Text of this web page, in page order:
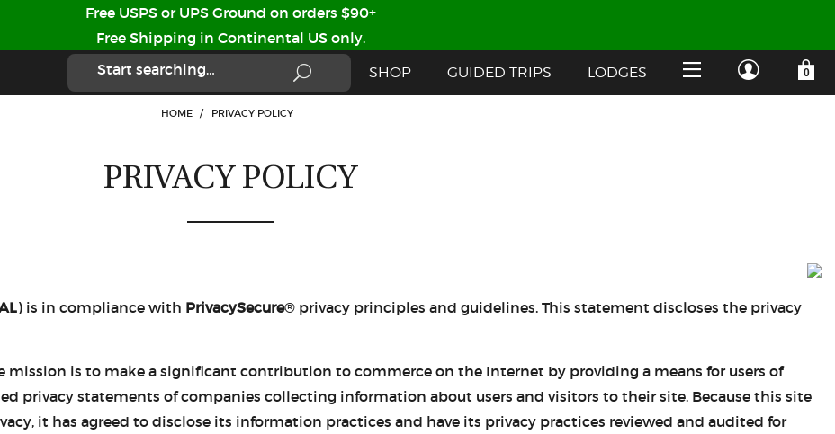
LODGES
OUR GUIDES
CUSTOMER LOG IN
CREATE ACCOUNT
Free USPS or UPS Ground on orders $90+
Free Shipping in Continental US only.
SHOP GUIDED TRIPS LODGES
HOME / PRIVACY POLICY
PRIVACY POLICY
) is in compliance with PrivacySecure® privacy principles and guidelines. This statement discloses the privacy
mission is to make a significant contribution to commerce on the Internet by providing a means for users of
privacy statements of companies collecting information about users and visitors to their site. Because this site
it has agreed to disclose its information practices and have its privacy practices reviewed and audited for